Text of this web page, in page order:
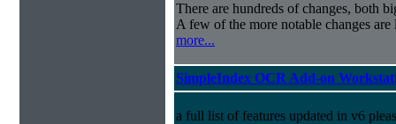
There are hundreds of changes, both
A few of the more notable changes are
more...
SimpleIndex OCR Add-on
a full list of features updated in v6